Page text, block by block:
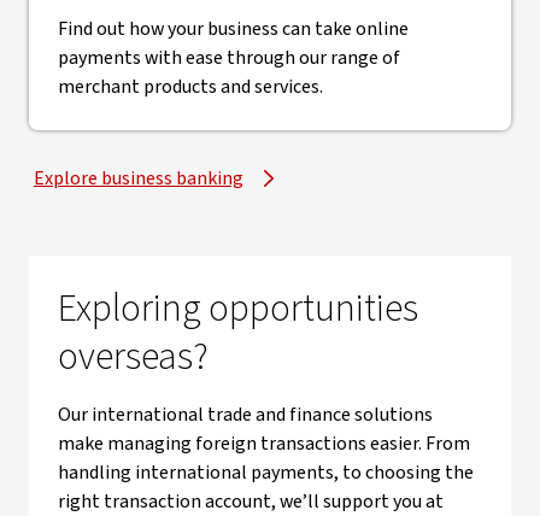
Find out how your business can take online
payments with ease through our range of
merchant products and services.
Explore business banking
Exploring opportunities
overseas?
Our international trade and finance solutions
make managing foreign transactions easier. From
handling international payments, to choosing the
right transaction account, we’ll support you at